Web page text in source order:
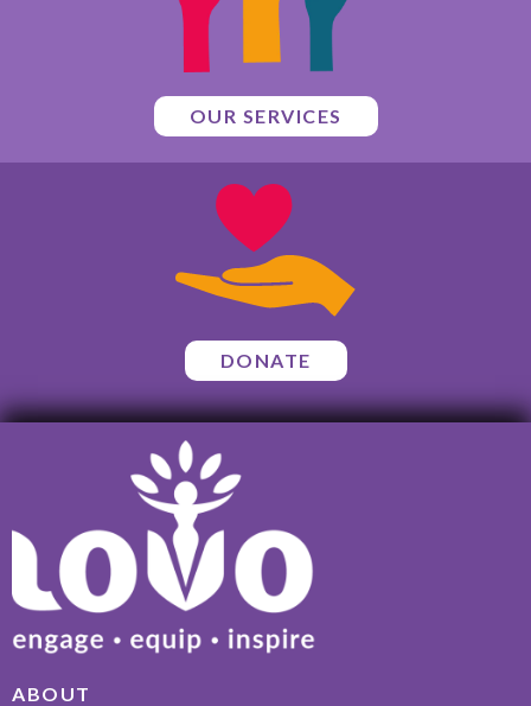
OUR SERVICES
DONATE
ABOUT